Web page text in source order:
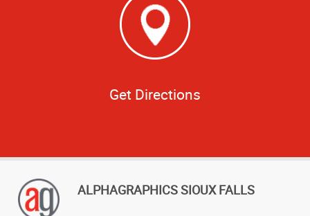
Get Directions
ALPHAGRAPHICS SIOUX FALLS